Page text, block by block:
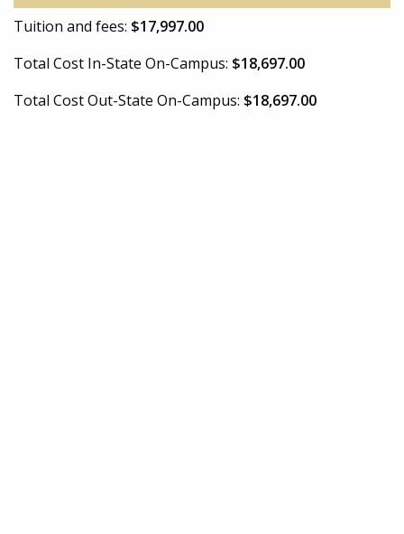
Tuition and fees: $17,997.00
Total Cost In-State On-Campus: $18,697.00
Total Cost Out-State On-Campus: $18,697.00